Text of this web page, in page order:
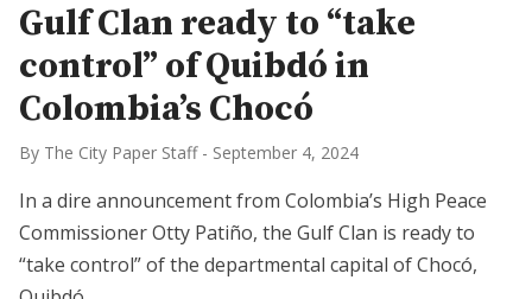
Gulf Clan ready to “take
control” of Quibdó in
Colombia’s Chocó
By The City Paper Staff - September 4, 2024
In a dire announcement from Colombia’s High Peace
Commissioner Otty Patiño, the Gulf Clan is ready to
“take control” of the departmental capital of Chocó,